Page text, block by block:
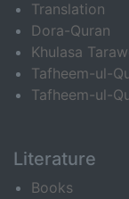
Translation
Dora-Quran
Khulasa
Tafheem-ul-
Tafheem-ul-
Literature
Books